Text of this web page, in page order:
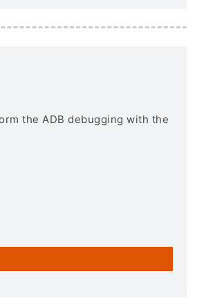
the ADB debugging with the